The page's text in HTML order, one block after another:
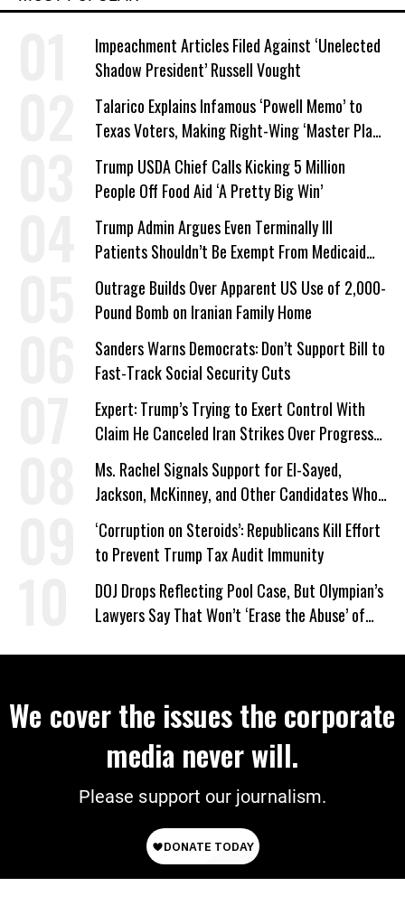
Impeachment Articles Filed Against ‘Unelected
Shadow President’ Russell Vought
Talarico Explains Infamous ‘Powell Memo’ to
Texas Voters, Making Right-Wing ‘Master Plan’
a Campaign Issue
Trump USDA Chief Calls Kicking 5 Million
People Off Food Aid ‘A Pretty Big Win’
Trump Admin Argues Even Terminally Ill
Patients Shouldn’t Be Exempt From Medicaid
Work Requirements
Outrage Builds Over Apparent US Use of 2,000-
Pound Bomb on Iranian Family Home
Sanders Warns Democrats: Don’t Support Bill to
Fast-Track Social Security Cuts
Expert: Trump’s Trying to Exert Control With
Claim He Canceled Iran Strikes Over Progress
on Deal
Ms. Rachel Signals Support for El-Sayed,
Jackson, McKinney, and Other Candidates Who
‘Care About All Kids’
‘Corruption on Steroids’: Republicans Kill Effort
to Prevent Trump Tax Audit Immunity
DOJ Drops Reflecting Pool Case, But Olympian’s
Lawyers Say That Won’t ‘Erase the Abuse’ of
We cover the issues the corporate
media never will.
Please support our journalism.